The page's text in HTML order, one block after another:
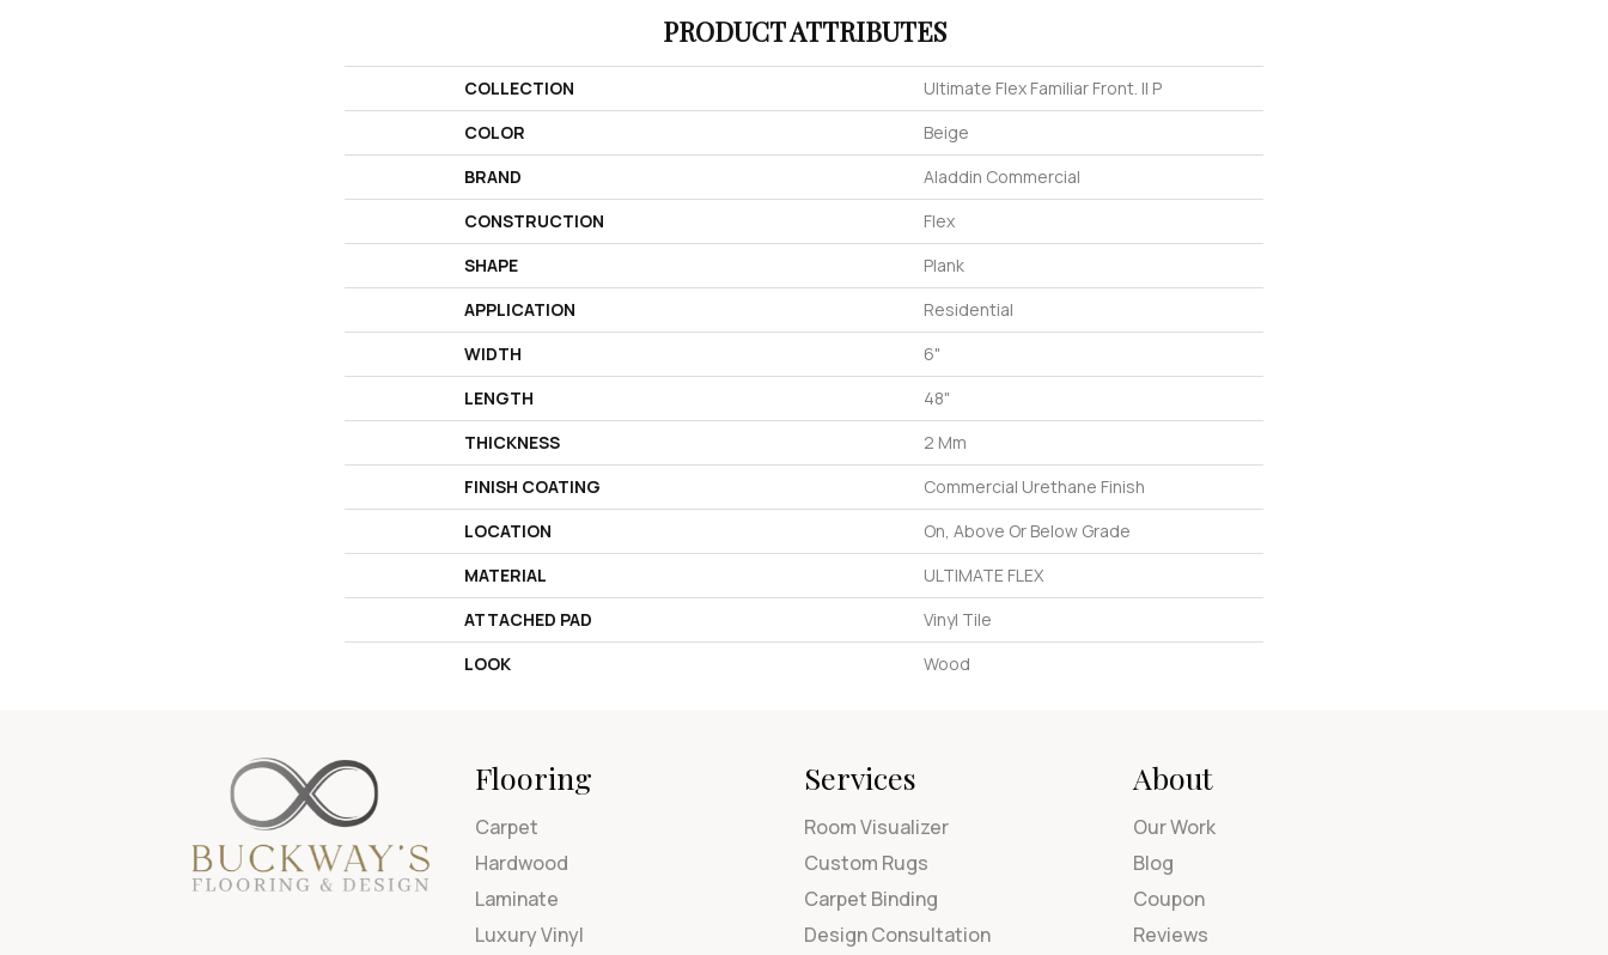
PRODUCT ATTRIBUTES
COLLECTION
Ultimate Flex Familiar Front. II P
COLOR
Beige
BRAND
Aladdin Commercial
CONSTRUCTION
Flex
SHAPE
Plank
APPLICATION
Residential
WIDTH
6"
LENGTH
48"
THICKNESS
2 Mm
FINISH COATING
Commercial Urethane Finish
LOCATION
On, Above Or Below Grade
MATERIAL
ULTIMATE FLEX
ATTACHED PAD
Vinyl Tile
LOOK
Wood
Flooring
Carpet
Hardwood
Laminate
Luxury Vinyl
Services
Room Visualizer
Custom Rugs
Carpet Binding
Design Consultation
About
Our Work
Blog
Coupon
Reviews